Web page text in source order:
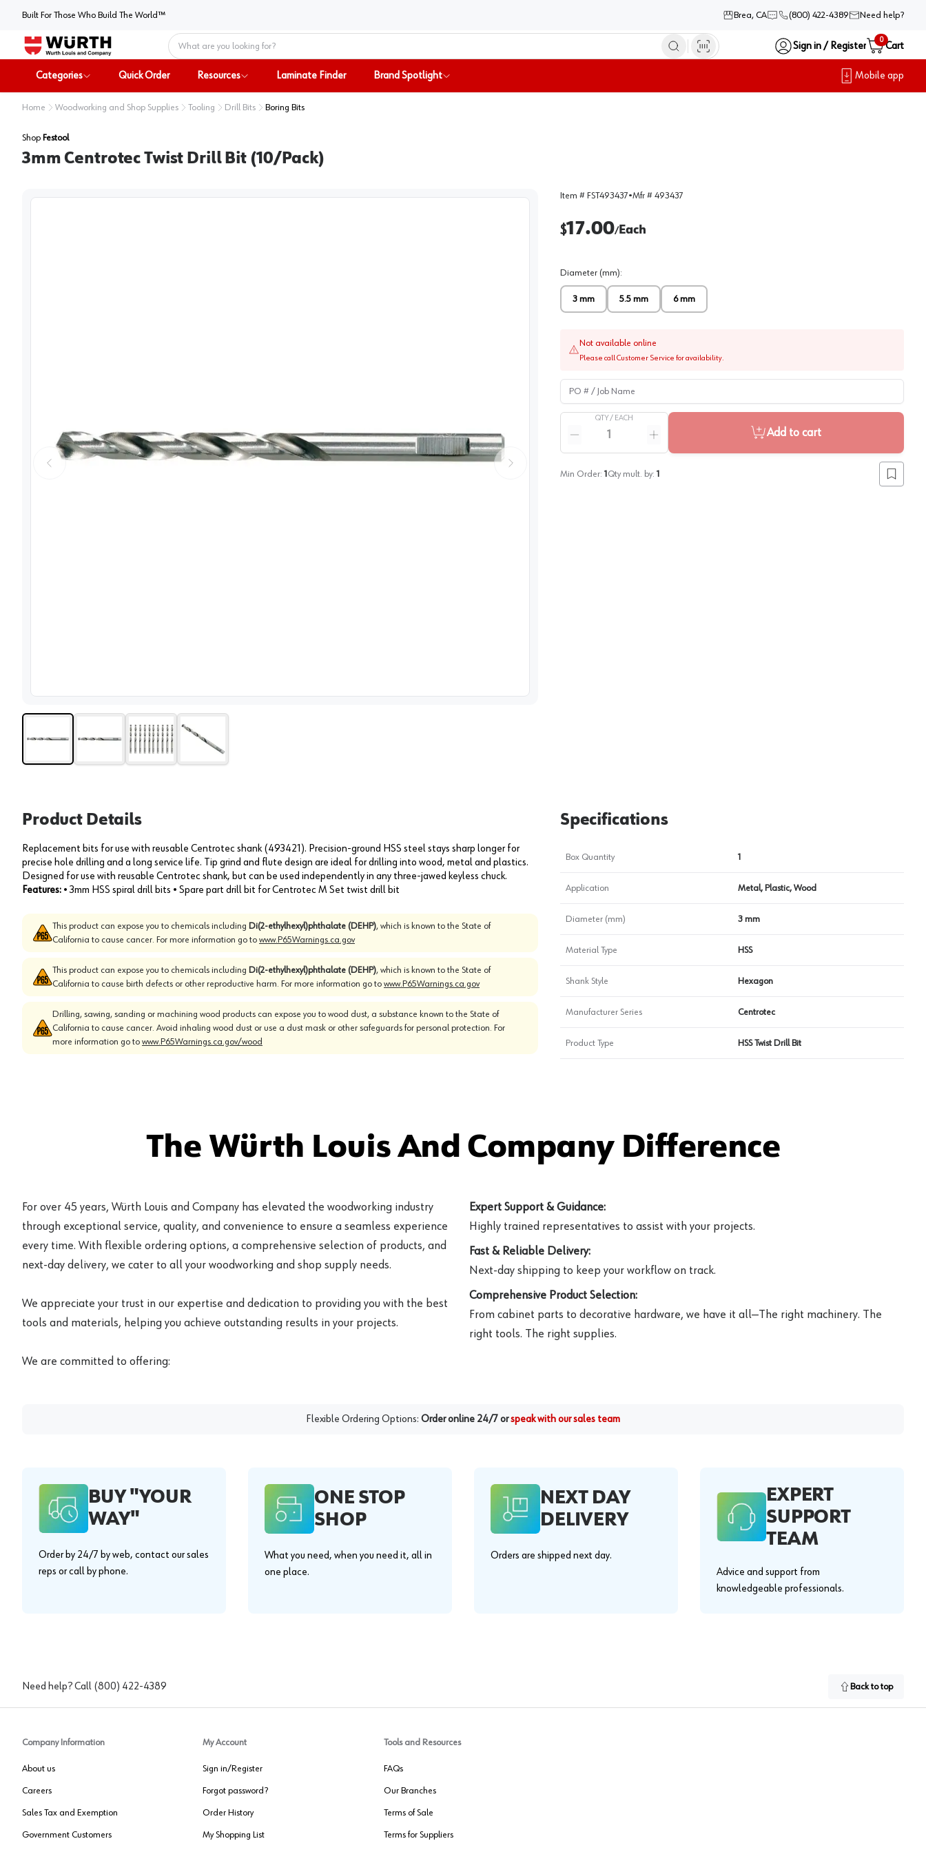
Built For Those Who Build The World™ Brea, CA (800) 422-4389 Need help?
Home
Sign in / Register
0
Cart
Categories Quick Order Resources Laminate Finder Brand Spotlight Mobile app
Home Woodworking and Shop Supplies Tooling Drill Bits Boring Bits
Shop Festool
3mm Centrotec Twist Drill Bit (10/Pack)
Item # FST493437•Mfr # 493437
$17.00/Each
Diameter (mm):
3 mm 5.5 mm 6 mm
Not available online
Please call Customer Service for availability.
PO # / Job Name
QTY / EACH
Reduce quantity
Increase quantity
Add to cart
Min Order: 1 Qty mult. by: 1
Add to
Product Details
Replacement bits for use with reusable Centrotec shank (493421). Precision-ground HSS steel stays sharp longer for
precise hole drilling and a long service life. Tip grind and flute design are ideal for drilling into wood, metal and plastics.
Designed for use with reusable Centrotec shank, but can be used independently in any three-jawed keyless chuck.
Features: • 3mm HSS spiral drill bits • Spare part drill bit for Centrotec M Set twist drill bit
This product can expose you to chemicals including Di(2-ethylhexyl)phthalate (DEHP), which is known to the State of
California to cause cancer. For more information go to www.P65Warnings.ca.gov
This product can expose you to chemicals including Di(2-ethylhexyl)phthalate (DEHP), which is known to the State of
California to cause birth defects or other reproductive harm. For more information go to www.P65Warnings.ca.gov
Drilling, sawing, sanding or machining wood products can expose you to wood dust, a substance known to the State of
California to cause cancer. Avoid inhaling wood dust or use a dust mask or other safeguards for personal protection. For
more information go to www.P65Warnings.ca.gov/wood
Specifications
Box Quantity 1
Application Metal, Plastic, Wood
Diameter (mm) 3 mm
Material Type HSS
Shank Style Hexagon
Manufacturer Series Centrotec
Product Type HSS Twist Drill Bit
The Würth Louis And Company Difference
For over 45 years, Würth Louis and Company has elevated the woodworking industry
through exceptional service, quality, and convenience to ensure a seamless experience
every time. With flexible ordering options, a comprehensive selection of products, and
next-day delivery, we cater to all your woodworking and shop supply needs.
We appreciate your trust in our expertise and dedication to providing you with the best
tools and materials, helping you achieve outstanding results in your projects.
We are committed to offering:
Expert Support & Guidance:
Highly trained representatives to assist with your projects.
Fast & Reliable Delivery:
Next-day shipping to keep your workflow on track.
Comprehensive Product Selection:
From cabinet parts to decorative hardware, we have it all—The right machinery. The
right tools. The right supplies.
Flexible Ordering Options: Order online 24/7 orspeak with our sales team
BUY "YOUR
WAY"
Order by 24/7 by web, contact our sales
reps or call by phone.
ONE STOP
SHOP
What you need, when you need it, all in
one place.
NEXT DAY
DELIVERY
Orders are shipped next day.
EXPERT
SUPPORT
TEAM
Advice and support from
knowledgeable professionals.
Need help? Call (800) 422-4389 Back to top
Company Information
About us
Careers
Sales Tax and Exemption
Government Customers
My Account
Sign in/Register
Forgot password?
Order History
My Shopping List
Tools and Resources
FAQs
Our Branches
Terms of Sale
Terms for Suppliers